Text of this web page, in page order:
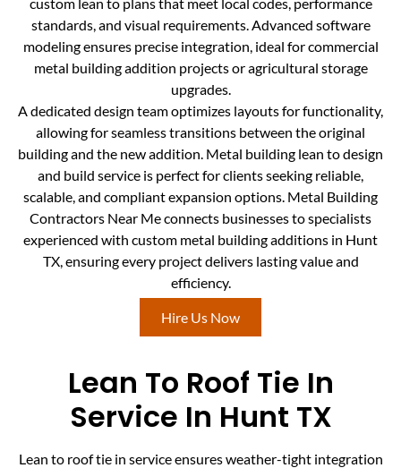
standards, and visual requirements. Advanced software
modeling ensures precise integration, ideal for commercial
metal building addition projects or agricultural storage
upgrades.
A dedicated design team optimizes layouts for functionality,
allowing for seamless transitions between the original
building and the new addition. Metal building lean to design
and build service is perfect for clients seeking reliable,
scalable, and compliant expansion options. Metal Building
Contractors Near Me connects businesses to specialists
experienced with custom metal building additions in Hunt
TX, ensuring every project delivers lasting value and
efficiency.
Hire Us Now
Lean To Roof Tie In
Service In Hunt TX
Lean to roof tie in service ensures weather-tight integration